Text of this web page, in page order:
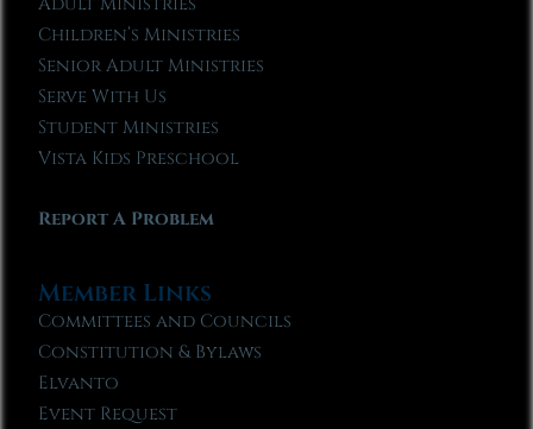
Children’s Ministries
Senior Adult Ministries
Serve With Us
Student Ministries
Vista Kids Preschool
Report A Problem
Member Links
Committees and Councils
Constitution & Bylaws
Elvanto
Event Request